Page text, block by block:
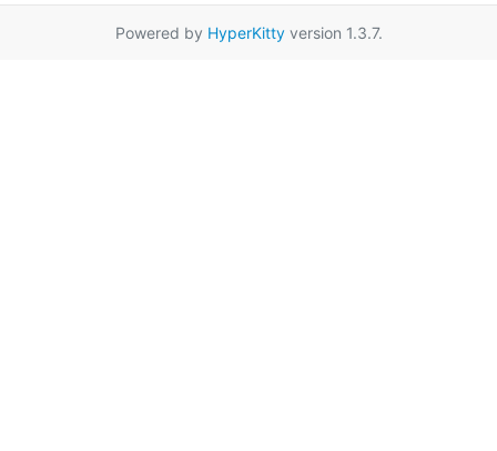
Powered by HyperKittyversion 1.3.7.